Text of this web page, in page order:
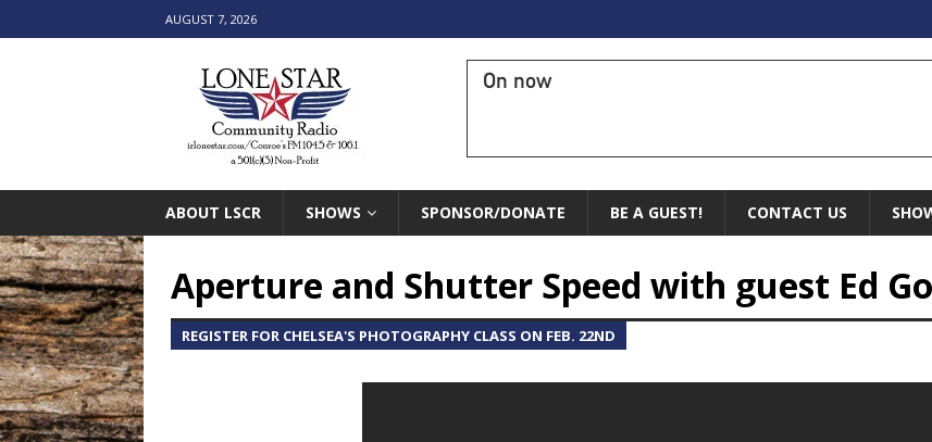
AUGUST 7, 2026
On now
ABOUT LSCR SHOWS SPONSOR/DONATE BE A GUEST! CONTACT US
Aperture and Shutter Speed with guest Ed
REGISTER FOR CHELSEA'S PHOTOGRAPHY CLASS ON FEB. 22ND